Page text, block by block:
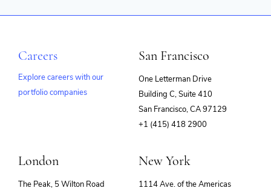
Careers
Explore careers with our
portfolio companies
San Francisco
One Letterman Drive
Building C, Suite 410
San Francisco, CA 97129
+1 (415) 418 2900
London
The Peak, 5 Wilton Road
New York
1114 Ave. of the Americas